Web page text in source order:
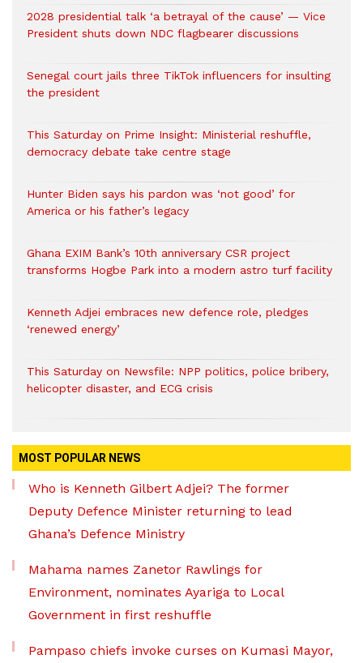
2028 presidential talk ‘a betrayal of the cause’ — Vice
President shuts down NDC flagbearer discussions
Senegal court jails three TikTok influencers for insulting
the president
This Saturday on Prime Insight: Ministerial reshuffle,
democracy debate take centre stage
Hunter Biden says his pardon was ‘not good’ for
America or his father’s legacy
Ghana EXIM Bank’s 10th anniversary CSR project
transforms Hogbe Park into a modern astro turf facility
Kenneth Adjei embraces new defence role, pledges
‘renewed energy’
This Saturday on Newsfile: NPP politics, police bribery,
helicopter disaster, and ECG crisis
MOST POPULAR NEWS
Who is Kenneth Gilbert Adjei? The former
Deputy Defence Minister returning to lead
Ghana’s Defence Ministry
Mahama names Zanetor Rawlings for
Environment, nominates Ayariga to Local
Government in first reshuffle
Pampaso chiefs invoke curses on Kumasi Mayor,